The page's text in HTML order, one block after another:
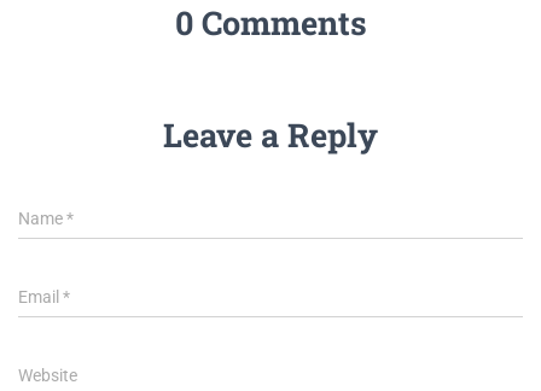
0 Comments
Leave a Reply
Name*
Email *
Website